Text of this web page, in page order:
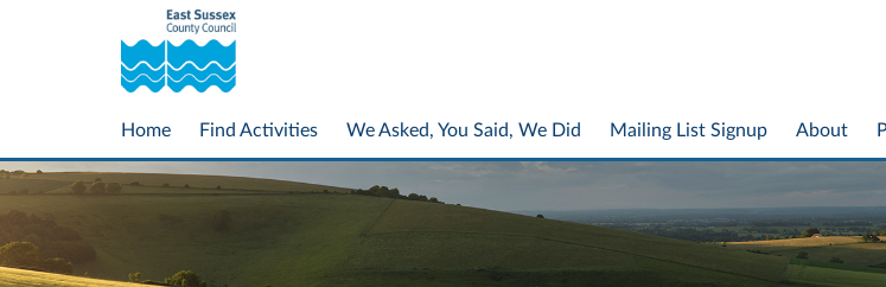
Home Find Activities We Asked, You Said, We Did Mailing List Signup About